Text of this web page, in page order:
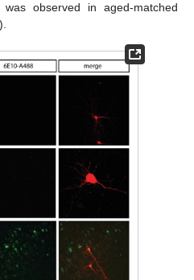
observed in aged-matched
).